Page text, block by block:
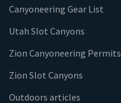
Canyoneering Gear List
Utah Slot Canyons
Zion Canyoneering Permits
Zion Slot Canyons
Outdoors articles